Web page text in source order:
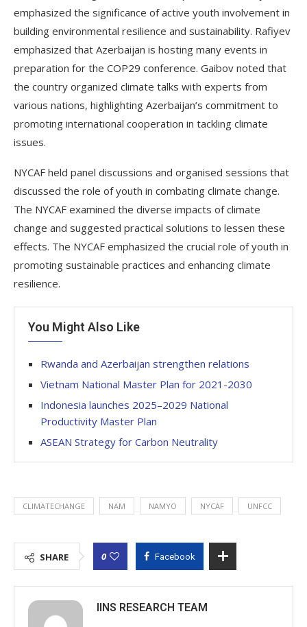
emphasized the significance of active youth involvement in
building environmental resilience and sustainability. Rafiyev
emphasized that Azerbaijan is hosting many events in
preparation for the COP29 conference. Gaibov noted that
the country organized climate talks with experts from
various nations, highlighting Azerbaijan’s commitment to
promoting international cooperation in tackling climate
issues.
NYCAF held panel discussions and organised sessions that
discussed the role of youth in combating climate change.
The NYCAF examined the diverse impacts of climate
change and suggested practical solutions to lessen these
effects. The NYCAF emphasized the crucial role of youth in
promoting sustainable practices and enhancing climate
resilience.
You Might Also Like
Rwanda and Azerbaijan strengthen relations
Vietnam National Master Plan for 2021-2030
Indonesia launches 2025–2029 National
Productivity Master Plan
ASEAN Strategy for Carbon Neutrality
CLIMATECHANGE NAM NAMYO NYCAF UNFCC
SHARE 0 Facebook
IINS RESEARCH TEAM